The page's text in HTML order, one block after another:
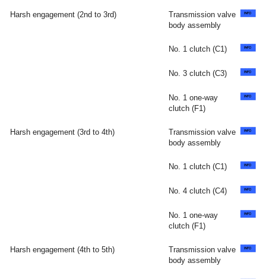
Harsh engagement (2nd to 3rd)
Transmission valve
body assembly
No. 1 clutch (C1)
No. 3 clutch (C3)
No. 1 one-way
clutch (F1)
Harsh engagement (3rd to 4th)
Transmission valve
body assembly
No. 1 clutch (C1)
No. 4 clutch (C4)
No. 1 one-way
clutch (F1)
Harsh engagement (4th to 5th)
Transmission valve
body assembly